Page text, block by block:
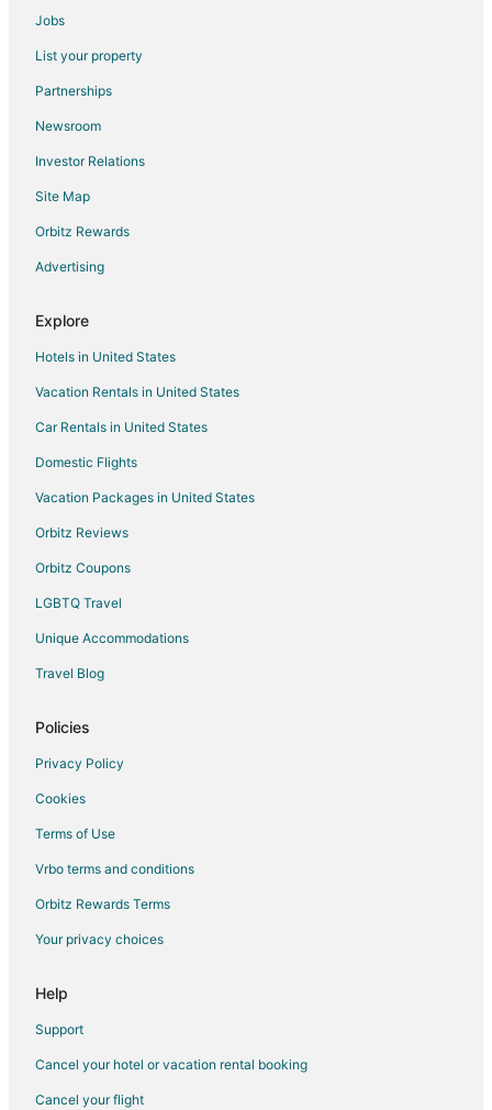
Apple Valley Hotels
Motels in Apple Valley
Resorts in Apple Valley
Villas in Apple Valley
Hotels near Applewood Orchard
Farmstay in Farmington
Apartments in Farmington
Cabin Rentals in Farmington
Extended Stay Hotels in Farmington
Farmington Hotels
Motels in Farmington
Resorts in Farmington
Hotels near Mall of America
Apartments in Burnsville
B&B in Burnsville
Hotels with Hot Tubs in Burnsville
Hotels with an Indoor Pool in Burnsville
La Quinta Inn & Suites Hotels in Burnsville
Vacation Homes in Burnsville
Apartments in Elko New Market
Jobs
List your property
Partnerships
Newsroom
Investor Relations
Site Map
Orbitz Rewards
Advertising
Explore
Hotels in United States
Vacation Rentals in United States
Car Rentals in United States
Domestic Flights
Vacation Packages in United States
Orbitz Reviews
Orbitz Coupons
LGBTQ Travel
Unique Accommodations
Travel Blog
Policies
Privacy Policy
Cookies
Terms of Use
Vrbo terms and conditions
Orbitz Rewards Terms
Your privacy choices
Help
Support
Cancel your hotel or vacation rental booking
Cancel your flight